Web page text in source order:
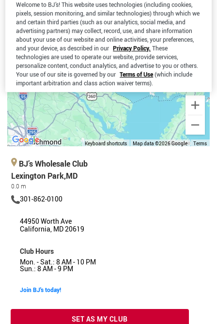
Keyboard shortcuts Map data ©2026 Google Terms
BJ’s Wholesale Club
Lexington Park,MD
0.0 m
301-862-0100
44950 Worth Ave
California, MD 20619
Club Hours
Mon. - Sat.: 8 AM - 10 PM
Sun.: 8 AM - 9 PM
Join BJ's today!
SET AS MY CLUB
Welcome to BJ’s! This website uses technologies (including cookies,
pixels, session monitoring, and similar technologies) through which we
and certain third parties (such as our analytics, social media, and
advertising partners) may collect, record, use, and share information
about your use of our website and online activities, your preferences,
and your device, as described in our Privacy Policy. These
technologies are used to operate our website, provide services,
personalize content, conduct analytics, and advertise to you or others.
Your use of our site is governed by our Terms of Use(which include
important arbitration and class action waiver terms).